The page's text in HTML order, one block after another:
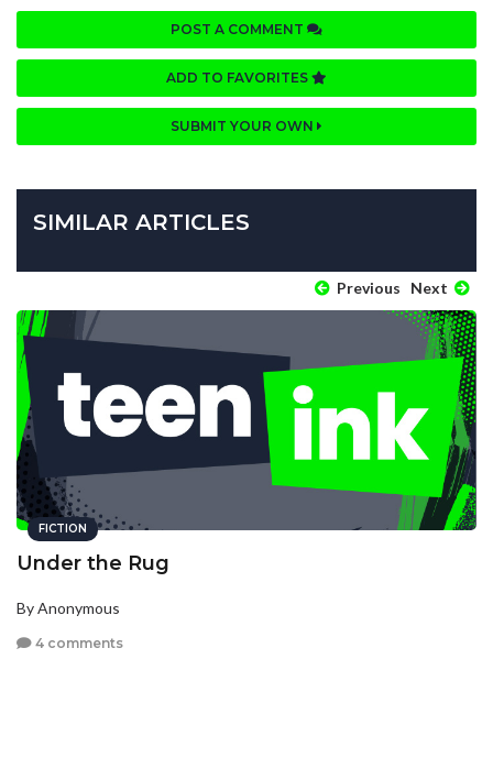
POST A COMMENT
ADD TO FAVORITES
SUBMIT YOUR OWN
SIMILAR ARTICLES
Previous Next
FICTION
Under the Rug
By Anonymous
4 comments